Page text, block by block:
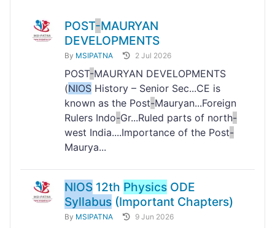
POST-MAURYAN
DEVELOPMENTS
By MSIPATNA 2 Jul 2026
POST-MAURYAN DEVELOPMENTS
(NIOS History – Senior Sec...CE is
known as the Post-Mauryan...Foreign
Rulers Indo-Gr...Ruled parts of north-
west India....Importance of the Post-
Maurya...
NIOS 12th Physics ODE
Syllabus (Important Chapters)
By MSIPATNA 9 Jun 2026